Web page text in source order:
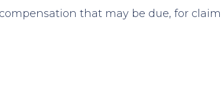
that may be due, for